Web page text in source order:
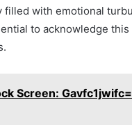
filled with emotional
to acknowledge
Screen: Gavfc1jwifc=